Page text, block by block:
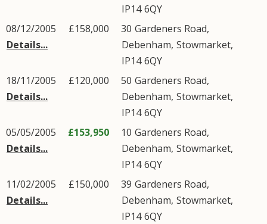
IP14 6QY
08/12/2005
Details...
£158,000 30 Gardeners Road,
Debenham, Stowmarket,
IP14 6QY
18/11/2005
Details...
£120,000 50 Gardeners Road,
Debenham, Stowmarket,
IP14 6QY
05/05/2005
Details...
£153,950 10 Gardeners Road,
Debenham, Stowmarket,
IP14 6QY
11/02/2005
Details...
£150,000 39 Gardeners Road,
Debenham, Stowmarket,
IP14 6QY